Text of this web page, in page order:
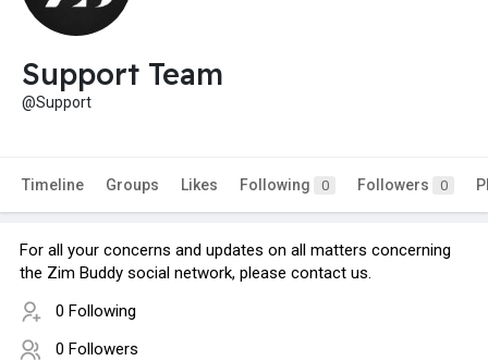
Support Team
@Support
Timeline Groups Likes Following 0 Followers 0
For all your concerns and updates on all matters concerning
the Zim Buddy social network, please contact us.
0 Following
0 Followers